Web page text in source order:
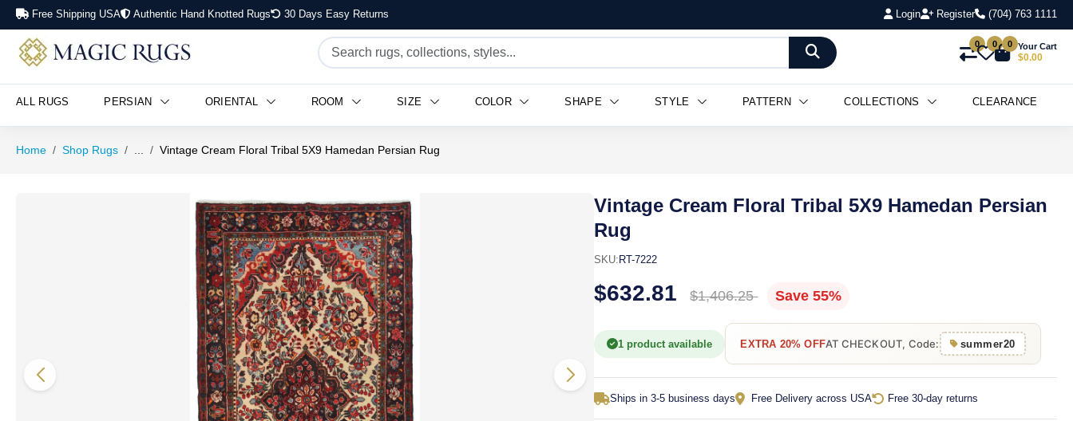
Free Shipping USA Authentic Hand Knotted Rugs 30 Days Easy Returns Login Register (704) 763 1111
0 0 0 Your Cart
$0.00
ALL RUGS PERSIAN ORIENTAL ROOM SIZE COLOR SHAPE STYLE PATTERN COLLECTIONS CLEARANCE
Home Shop Rugs Vintage Cream Floral Tribal 5X9 Hamedan Persian Rug
Vintage Cream Floral Tribal 5X9 Hamedan Persian
Rug
SKU: RT-7222
$632.81 $1,406.25 Save 55%
1 product available EXTRA 20% OFFAT CHECKOUT, Code: summer20
Ships in 3-5 business days Free Delivery across USA Free 30-day returns